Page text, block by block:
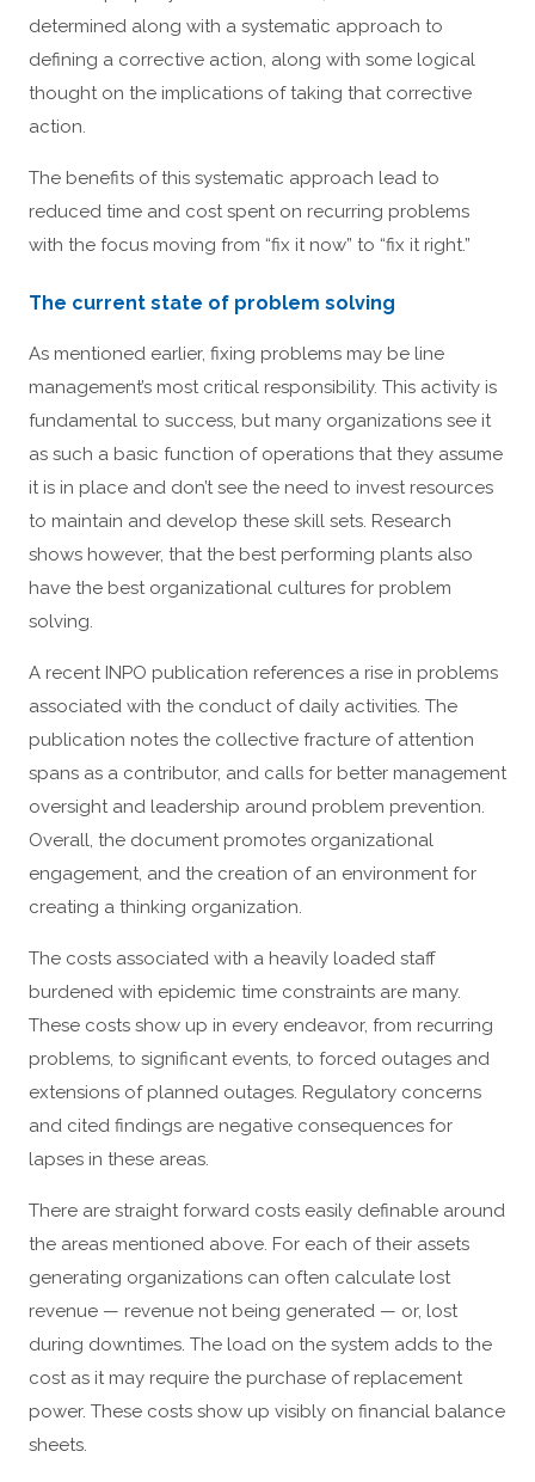
determined along with a systematic approach to
defining a corrective action, along with some logical
thought on the implications of taking that corrective
action.
The benefits of this systematic approach lead to
reduced time and cost spent on recurring problems
with the focus moving from “fix it now” to “fix it right.”
The current state of problem solving
As mentioned earlier, fixing problems may be line
management’s most critical responsibility. This activity is
fundamental to success, but many organizations see it
as such a basic function of operations that they assume
it is in place and don’t see the need to invest resources
to maintain and develop these skill sets. Research
shows however, that the best performing plants also
have the best organizational cultures for problem
solving.
A recent INPO publication references a rise in problems
associated with the conduct of daily activities. The
publication notes the collective fracture of attention
spans as a contributor, and calls for better management
oversight and leadership around problem prevention.
Overall, the document promotes organizational
engagement, and the creation of an environment for
creating a thinking organization.
The costs associated with a heavily loaded staff
burdened with epidemic time constraints are many.
These costs show up in every endeavor, from recurring
problems, to significant events, to forced outages and
extensions of planned outages. Regulatory concerns
and cited findings are negative consequences for
lapses in these areas.
There are straight forward costs easily definable around
the areas mentioned above. For each of their assets
generating organizations can often calculate lost
revenue — revenue not being generated — or, lost
during downtimes. The load on the system adds to the
cost as it may require the purchase of replacement
power. These costs show up visibly on financial balance
sheets.